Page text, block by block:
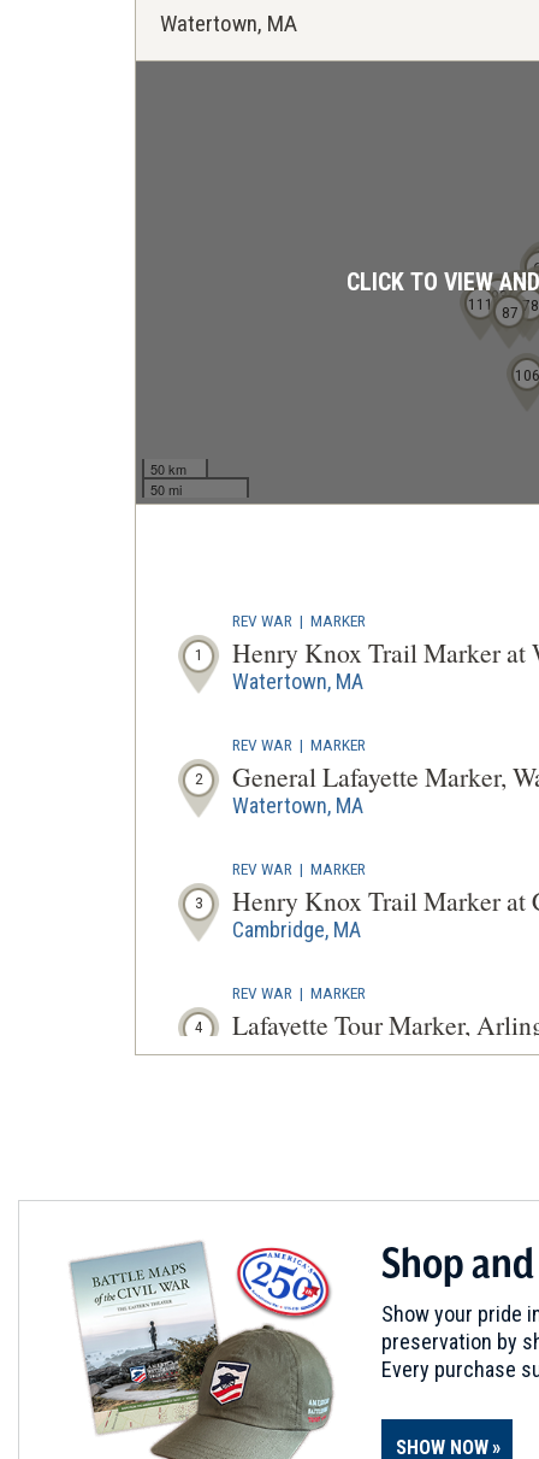
Watertown, MA
71
78
80
81
86
87
93
106
111
50 km
50 mi
CLICK TO VIEW
1
REV WAR | MARKER
Henry Knox Trail Marker
Watertown, MA
2
REV WAR | MARKER
General Lafayette Marker,
Watertown, MA
3
REV WAR | MARKER
Henry Knox Trail Marker
Cambridge, MA
4
REV WAR | MARKER
Lafayette Tour Marker,
Arlington, MA
Boston
Cambridge, MA
7
REV WAR| MARKER
Henry Knox Trail Marker at
Waltham, MA
Shop
Show your pride
preservation by
Every purchase
SHOW NOW